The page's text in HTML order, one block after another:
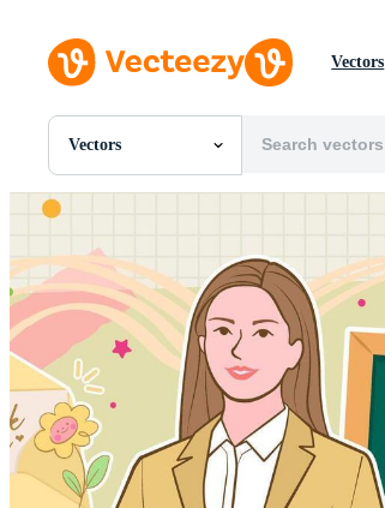
Vectors
Vectors
All Images
PSDs
SVGs
Templates
Vectors
Videos
Motion Graphics
Editorial Images
Editorial Events